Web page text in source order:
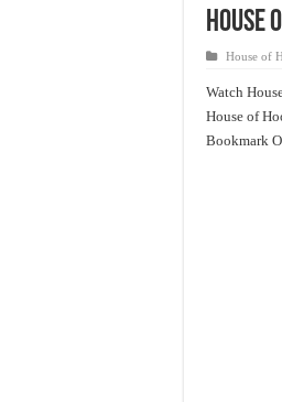
House
House of
Watch
House of
Bookmark